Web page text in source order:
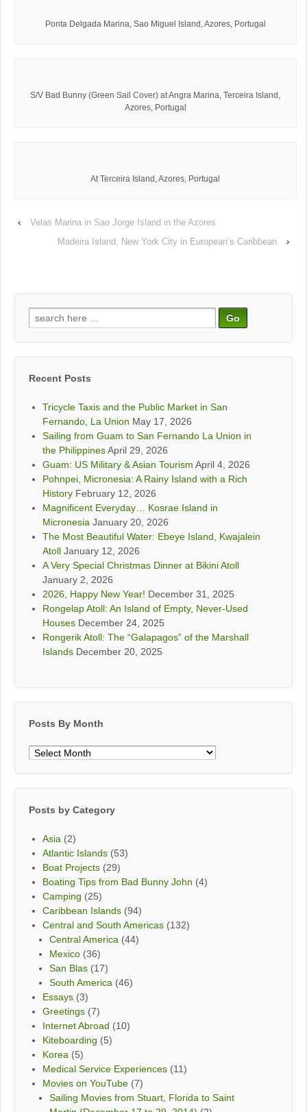
Ponta Delgada Marina, Sao Miguel Island, Azores, Portugal
S/V Bad Bunny (Green Sail Cover) at Angra Marina, Terceira Island,
Azores, Portugal
At Terceira Island, Azores, Portugal
‹
Velas Marina in Sao Jorge Island in the Azores
Madeira Island, New York City in European’s Caribbean
›
Search
for:
Recent Posts
Tricycle Taxis and the Public Market in San
Fernando, La Union May 17, 2026
Sailing from Guam to San Fernando La Union in
the PhilippinesApril 29, 2026
Guam: US Military & Asian Tourism April 4, 2026
Pohnpei, Micronesia: A Rainy Island with a Rich
History February 12, 2026
Magnificent Everyday… Kosrae Island in
Micronesia January 20, 2026
The Most Beautiful Water: Ebeye Island, Kwajalein
Atoll January 12, 2026
A Very Special Christmas Dinner at Bikini Atoll
January 2, 2026
2026, Happy New Year! December 31, 2025
Rongelap Atoll: An Island of Empty, Never-Used
Houses December 24, 2025
Rongerik Atoll: The “Galapagos” of the Marshall
Islands December 20, 2025
Posts By Month
Posts
Posts by Category
Asia (2)
Atlantic Islands (53)
Boat Projects (29)
Boating Tips from Bad Bunny John (4)
Camping (25)
Caribbean Islands (94)
Central and South Americas (132)
Central America (44)
Mexico (36)
San Blas (17)
South America (46)
Essays (3)
Greetings (7)
Internet Abroad (10)
Kiteboarding (5)
Korea (5)
Medical Service Experiences (11)
Movies on YouTube (7)
Sailing Movies from Stuart, Florida to Saint